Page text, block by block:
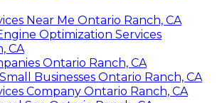
Near Me Ontario Ranch, CA
Optimization Services
CA
Ontario Ranch, CA
Businesses Ontario Ranch, CA
Company Ontario Ranch, CA